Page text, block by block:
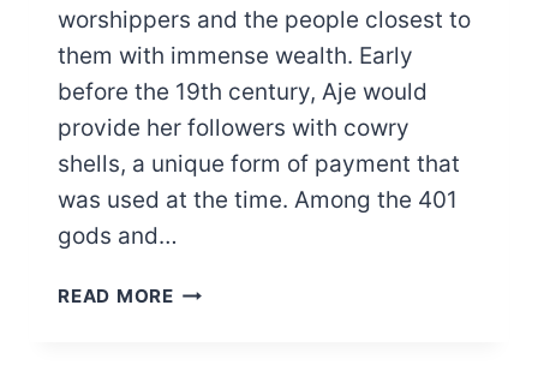
worshippers and the people closest to
them with immense wealth. Early
before the 19th century, Aje would
provide her followers with cowry
shells, a unique form of payment that
was used at the time. Among the 401
gods and…
READ MOREAJE